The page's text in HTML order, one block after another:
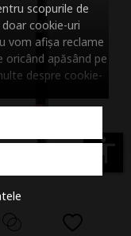
scopurile de
cookie-uri
vom afișa reclame
apăsând pe
despre cookie-
accessibility
Mareste inaltimea
Micsoreaza
Inverseaza culorile
Nuante de gri
Cursor mare
Subliniaza link-urile